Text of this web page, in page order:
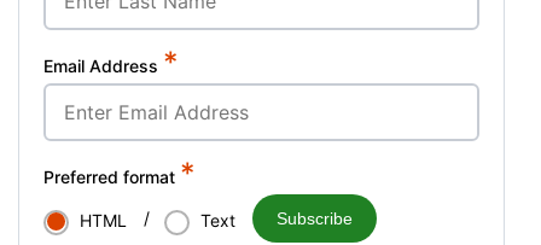
Email Address *
Preferred format *
HTML / Text Subscribe